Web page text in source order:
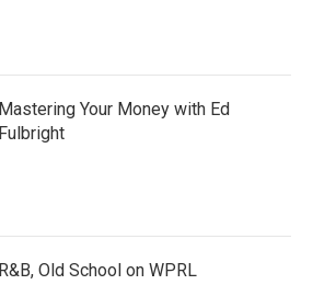
Mastering Your Money with Ed
Fulbright
R&B, Old School on WPRL